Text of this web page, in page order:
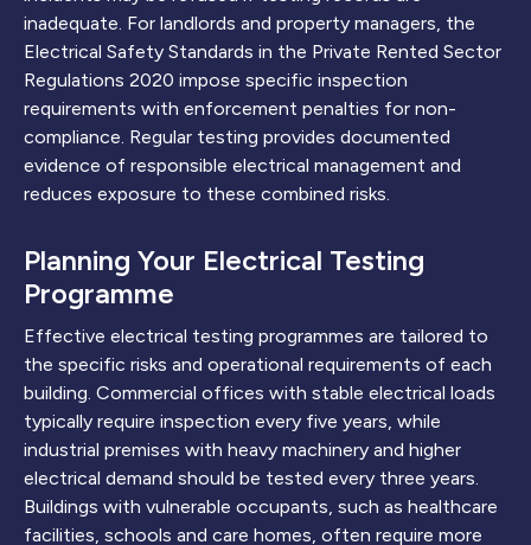
inadequate. For landlords and property managers, the
Electrical Safety Standards in the Private Rented Sector
Regulations 2020 impose specific inspection
requirements with enforcement penalties for non-
compliance. Regular testing provides documented
evidence of responsible electrical management and
reduces exposure to these combined risks.
Planning Your Electrical Testing
Programme
Effective electrical testing programmes are tailored to
the specific risks and operational requirements of each
building. Commercial offices with stable electrical loads
typically require inspection every five years, while
industrial premises with heavy machinery and higher
electrical demand should be tested every three years.
Buildings with vulnerable occupants, such as healthcare
facilities, schools and care homes, often require more